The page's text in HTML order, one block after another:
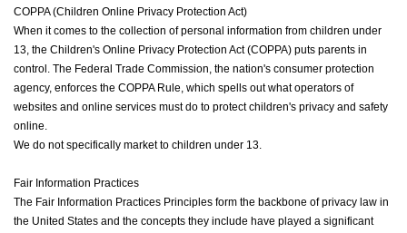
COPPA (Children Online Privacy Protection Act)
When it comes to the collection of personal information from children under
13, the Children's Online Privacy Protection Act (COPPA) puts parents in
control. The Federal Trade Commission, the nation's consumer protection
agency, enforces the COPPA Rule, which spells out what operators of
websites and online services must do to protect children's privacy and safety
online.
We do not specifically market to children under 13.
Fair Information Practices
The Fair Information Practices Principles form the backbone of privacy law in
the United States and the concepts they include have played a significant